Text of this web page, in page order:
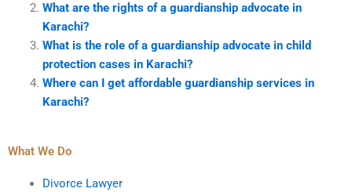
What are the rights of a guardianship advocate in
Karachi?
What is the role of a guardianship advocate in child
protection cases in Karachi?
Where can I get affordable guardianship services in
Karachi?
What We Do
Divorce Lawyer